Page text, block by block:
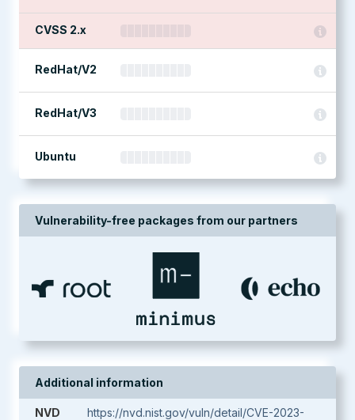
CVSS 2.x
RedHat/V2
RedHat/V3
Ubuntu
Vulnerability-free packages from our partners
Additional information
NVD
https://nvd.nist.gov/vuln/detail/CVE-2023-